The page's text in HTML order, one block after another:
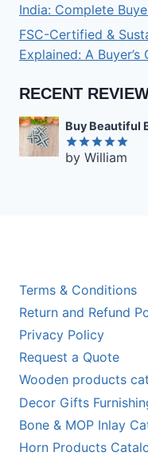
India: Complete
FSC-Certified &
Explained: A Buyer’s
RECENT
Buy Beautiful
Rated5
by William
Terms & Conditions
Return and Refund
Privacy Policy
Request a Quote
Wooden products
Decor Gifts
Bone & MOP Inlay
Horn Products